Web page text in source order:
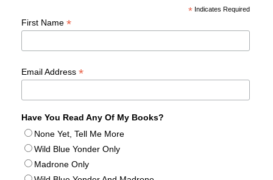
*Indicates Required
First Name *
Email Address *
Have You Read Any Of My Books?
None Yet, Tell Me More
Wild Blue Yonder Only
Madrone Only